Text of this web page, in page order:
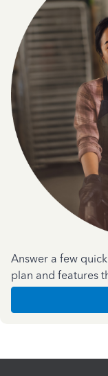
Answer a few
plan and features